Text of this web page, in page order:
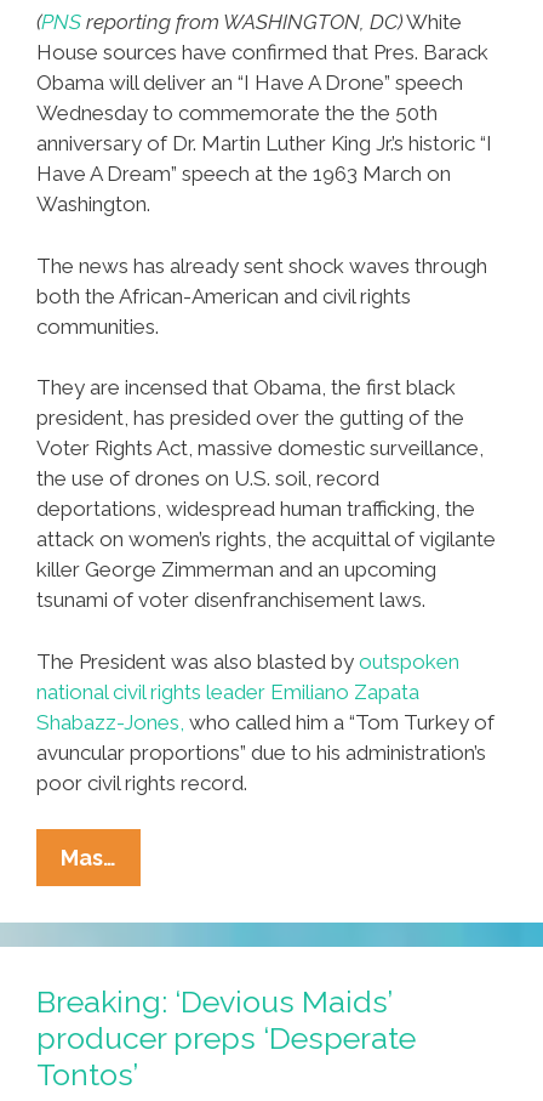
Bronx
(PNS reporting from WASHINGTON, DC)White
House sources have confirmed that Pres. Barack
Obama will deliver an “I Have A Drone” speech
Wednesday to commemorate the the 50th
anniversary of Dr. Martin Luther King Jr.’s historic “I
Have A Dream” speech at the 1963 March on
Washington.
The news has already sent shock waves through
both the African-American and civil rights
communities.
They are incensed that Obama, the first black
president, has presided over the gutting of the
Voter Rights Act, massive domestic surveillance,
the use of drones on U.S. soil, record
deportations, widespread human trafficking, the
attack on women’s rights, the acquittal of vigilante
killer George Zimmerman and an upcoming
tsunami of voter disenfranchisement laws.
The President was also blasted by outspoken
national civil rights leader Emiliano Zapata
Shabazz-Jones, who called him a “Tom Turkey of
avuncular proportions” due to his administration’s
poor civil rights record.
Mas…
Obama
Plans
‘I
Have
A
Drone’
Speech
Breaking: ‘Devious Maids’
producer preps ‘Desperate
Tontos’